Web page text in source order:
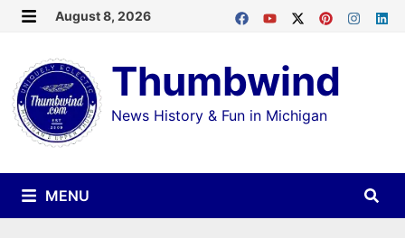
Skip
content
August 8, 2026
Thumbwind
News History & Fun in Michigan
MENU